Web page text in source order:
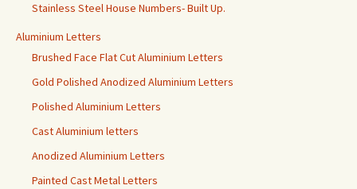
Stainless Steel House Numbers- Built Up.
Aluminium Letters
Brushed Face Flat Cut Aluminium Letters
Gold Polished Anodized Aluminium Letters
Polished Aluminium Letters
Cast Aluminium letters
Anodized Aluminium Letters
Painted Cast Metal Letters